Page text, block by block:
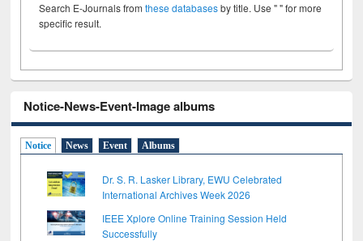
Search E-Journals fromthese databasesby title. Use " " for more
specific result.
Notice-News-Event-Image albums
Notice News Event Albums
Dr. S. R. Lasker Library, EWU Celebrated
International Archives Week 2026
IEEE Xplore Online Training Session Held
Successfully